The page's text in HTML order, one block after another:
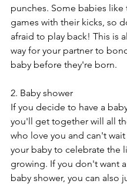
punches. Some babies like
games with their kicks, so
afraid to play back! This is
way for your partner to
baby before they're born.
2. Baby shower
If you decide to have a
you'll get together will all
who love you and can't
your baby to celebrate the
growing. If you don't want
baby shower, you can also